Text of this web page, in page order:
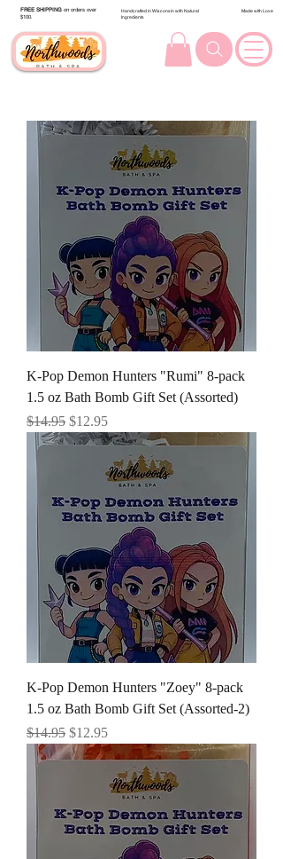
FREE SHIPPING on orders over
$100.
Handcrafted in Wisconsin with Natural
Ingredients
Made with Love
K-Pop Demon Hunters "Rumi" 8-pack
1.5 oz Bath Bomb Gift Set (Assorted)
Regular Price
$14.95 Sale Price
$12.95
K-Pop Demon Hunters "Zoey" 8-pack
1.5 oz Bath Bomb Gift Set (Assorted-2)
Regular Price
$14.95 Sale Price
$12.95